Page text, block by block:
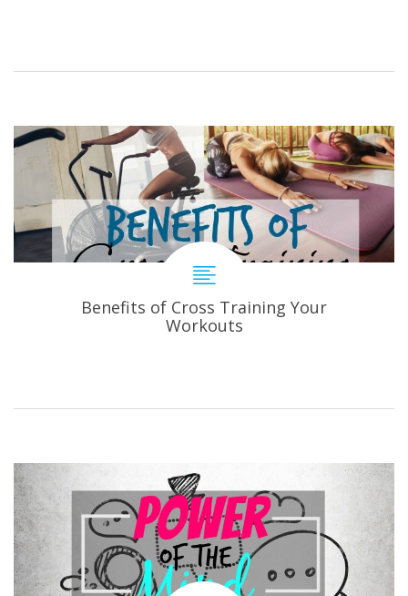
Benefits of Cross Training Your
Workouts